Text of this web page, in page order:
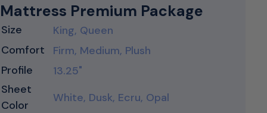
Mattress Premium Package
Size
King, Queen
Comfort
Firm, Medium, Plush
Profile
13.25"
Sheet
Color
White, Dusk, Ecru, Opal